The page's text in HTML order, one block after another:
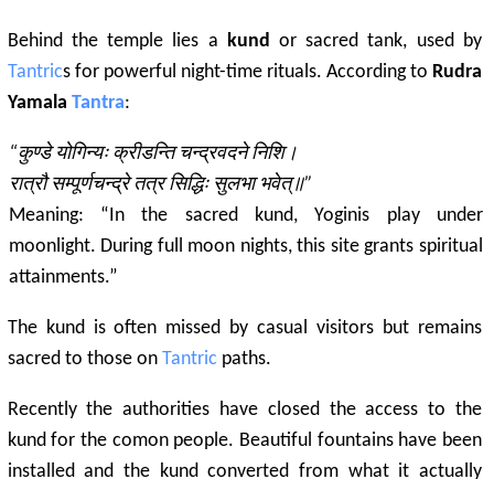
Behind the temple lies a kund or sacred tank, used by
Tantrics for powerful night-time rituals. According to Rudra
Yamala Tantra:
“कुण्डे योगिन्यः क्रीडन्ति चन्द्रवदने निशि।
रात्रौ सम्पूर्णचन्द्रे तत्र सिद्धिः सुलभा भवेत्॥”
Meaning: “In the sacred kund, Yoginis play under
moonlight. During full moon nights, this site grants spiritual
attainments.”
The kund is often missed by casual visitors but remains
sacred to those on Tantric paths.
Recently the authorities have closed the access to the
kund for the comon people. Beautiful fountains have been
installed and the kund converted from what it actually